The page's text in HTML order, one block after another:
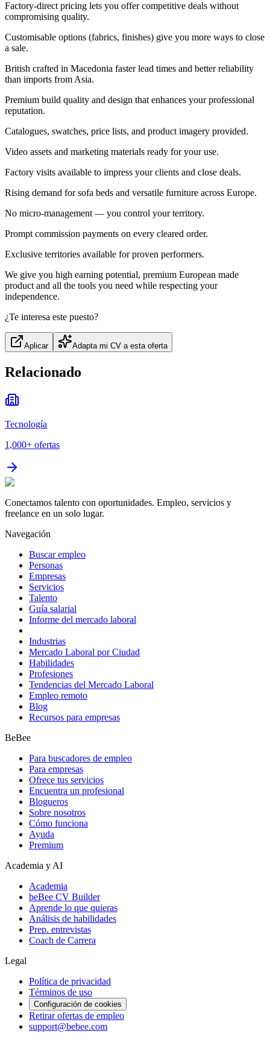
Factory-direct pricing lets you offer competitive deals without
compromising quality.
Customisable options (fabrics, finishes) give you more ways to close
a sale.
British crafted in Macedonia faster lead times and better reliability
than imports from Asia.
Premium build quality and design that enhances your professional
reputation.
Catalogues, swatches, price lists, and product imagery provided.
Video assets and marketing materials ready for your use.
Factory visits available to impress your clients and close deals.
Rising demand for sofa beds and versatile furniture across Europe.
No micro-management — you control your territory.
Prompt commission payments on every cleared order.
Exclusive territories available for proven performers.
We give you high earning potential, premium European made
product and all the tools you need while respecting your
independence.
¿Te interesa este puesto?
Aplicar Adapta mi CV a esta oferta
Relacionado
Tecnología
1,000+ ofertas
Conectamos talento con oportunidades. Empleo, servicios y
freelance en un solo lugar.
Navegación
Buscar empleo
Personas
Empresas
Servicios
Talento
Guía salarial
Informe del mercado laboral
Industrias
Mercado Laboral por Ciudad
Habilidades
Profesiones
Tendencias del Mercado Laboral
Empleo remoto
Blog
Recursos para empresas
BeBee
Para buscadores de empleo
Para empresas
Ofrece tus servicios
Encuentra un profesional
Blogueros
Sobre nosotros
Cómo funciona
Ayuda
Premium
Academia y AI
Academia
beBee CV Builder
Aprende lo que quieras
Análisis de habilidades
Prep. entrevistas
Coach de Carrera
Legal
Política de privacidad
Términos de uso
Configuración de cookies
Retirar ofertas de empleo
support@bebee.com